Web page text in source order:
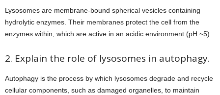
Lysosomes are membrane-bound spherical vesicles containing
hydrolytic enzymes. Their membranes protect the cell from the
enzymes within, which are active in an acidic environment (pH ~5).
2. Explain the role of lysosomes in autophagy.
Autophagy is the process by which lysosomes degrade and recycle
cellular components, such as damaged organelles, to maintain